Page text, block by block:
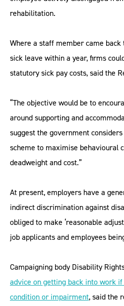
rehabilitation.
Where a staff member came
sick leave within a year, firms
statutory sick pay costs, said the
“The objective would be to
around supporting and
suggest the government
scheme to maximise behavioural
deadweight and cost.”
At present, employers have a
indirect discrimination against
obliged to make ‘reasonable
job applicants and employees
Campaigning body Disability
advice on getting back into work
condition or impairment, said the